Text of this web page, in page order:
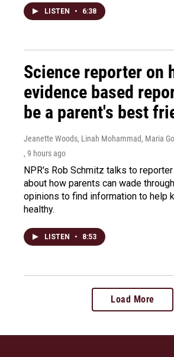
LISTEN • 6:38
Science reporter on
evidence based
be a parent's best
Jeanette Woods, Linah Mohammad, Maria
, 9 hours ago
NPR's Rob Schmitz talks to
about how parents can wade
opinions to find information to help
healthy.
LISTEN • 8:53
Load More